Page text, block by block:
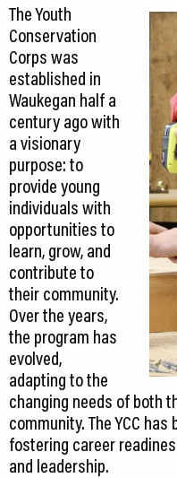
The Youth
Conservation
Corps was
established in
Waukegan half a
century ago with
a visionary
purpose: to
provide young
individuals with
opportunities to
learn, grow, and
contribute to
their community.
Over the years,
the program has
evolved,
adapting to the
changing needs of both
community. The YCC
fostering career
and leadership.